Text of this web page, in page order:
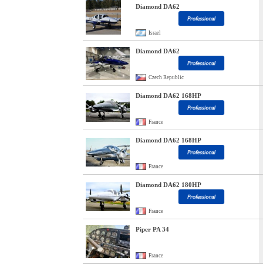
Diamond DA62
Israel
Diamond DA62
Czech Republic
Diamond DA62 168HP
France
Diamond DA62 168HP
France
Diamond DA62 180HP
France
Piper PA 34
France